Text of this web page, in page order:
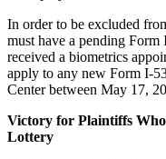
In order to be excluded
must have a pending
received a biometrics
apply to any new Form I-
Center between May 17,
Victory for Plaintiffs
Lottery